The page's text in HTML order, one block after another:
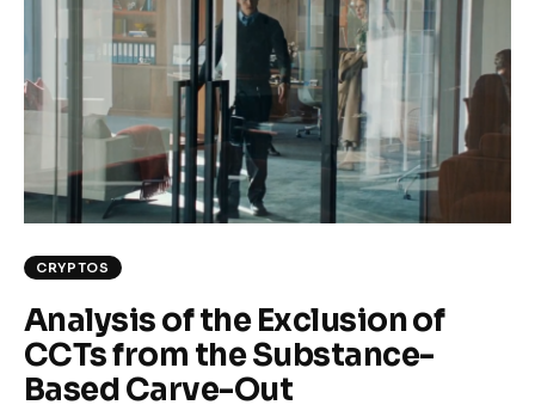
CRYPTOS
Analysis of the Exclusion of
CCTs from the Substance-
Based Carve-Out